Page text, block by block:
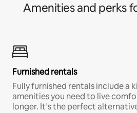
Amenities and perks
Furnished rentals
Fully furnished rentals include a
amenities you need to live
longer. It’s the perfect